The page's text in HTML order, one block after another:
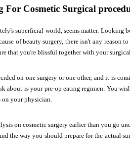
Cosmetic Surgical
superficial world, seems matter. Looking
of beauty surgery, there isn't any
that you're blissful together with your
on one surgery or one other, and it is
about is your pre-op eating regimen. You
on your physician.
on cosmetic surgery earlier than you go
the way you should prepare for the actual